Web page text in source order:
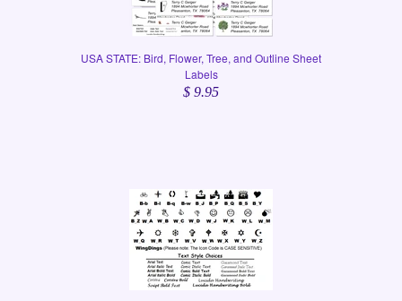
USA STATE: Bird, Flower, Tree, and Outline Sheet
Labels
$ 9.95